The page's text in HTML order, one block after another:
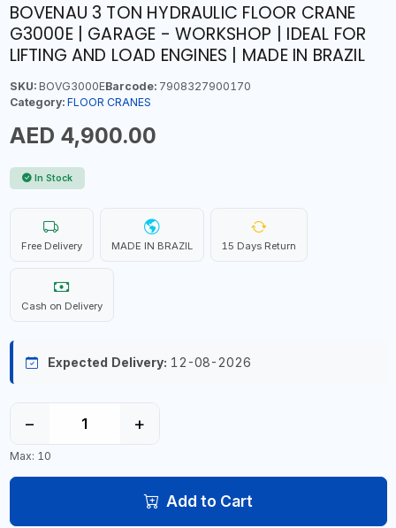
BOVENAU 3 TON HYDRAULIC FLOOR CRANE
G3000E | GARAGE - WORKSHOP | IDEAL FOR
LIFTING AND LOAD ENGINES | MADE IN BRAZIL
SKU:BOVG3000EBarcode:7908327900170
Category: FLOOR CRANES
AED 4,900.00
In Stock
Free Delivery MADE IN BRAZIL 15 Days Return
Cash on Delivery
Expected Delivery: 12-08-2026
− +
Max: 10
Add to Cart